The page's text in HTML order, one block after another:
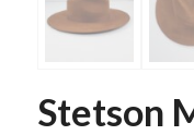
Stetson